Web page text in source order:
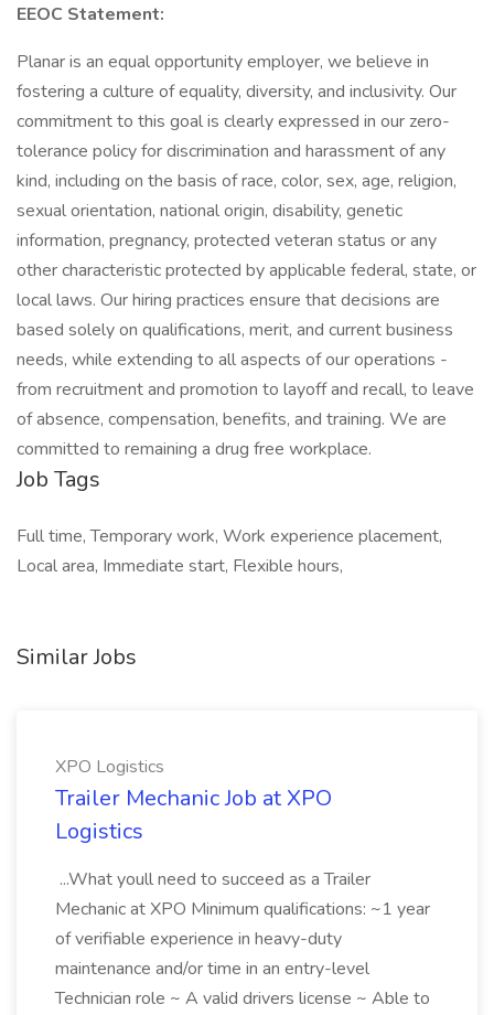
EEOC Statement:
Planar is an equal opportunity employer, we believe in
fostering a culture of equality, diversity, and inclusivity. Our
commitment to this goal is clearly expressed in our zero-
tolerance policy for discrimination and harassment of any
kind, including on the basis of race, color, sex, age, religion,
sexual orientation, national origin, disability, genetic
information, pregnancy, protected veteran status or any
other characteristic protected by applicable federal, state, or
local laws. Our hiring practices ensure that decisions are
based solely on qualifications, merit, and current business
needs, while extending to all aspects of our operations -
from recruitment and promotion to layoff and recall, to leave
of absence, compensation, benefits, and training. We are
committed to remaining a drug free workplace.
Job Tags
Full time, Temporary work, Work experience placement,
Local area, Immediate start, Flexible hours,
Similar Jobs
XPO Logistics
Trailer Mechanic Job at XPO
Logistics
...What youll need to succeed as a Trailer
Mechanic at XPO Minimum qualifications: ~1 year
of verifiable experience in heavy-duty
maintenance and/or time in an entry-level
Technician role ~ A valid drivers license ~ Able to